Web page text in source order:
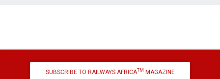
SUBSCRIBE TO RAILWAYS AFRICATM MAGAZINE